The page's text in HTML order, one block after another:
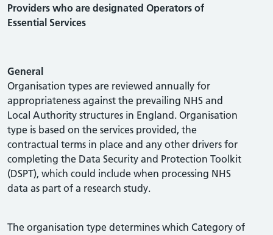
Providers who are designated Operators of
Essential Services
General
Organisation types are reviewed annually for
appropriateness against the prevailing NHS and
Local Authority structures in England. Organisation
type is based on the services provided, the
contractual terms in place and any other drivers for
completing the Data Security and Protection Toolkit
(DSPT), which could include when processing NHS
data as part of a research study.
The organisation type determines which Category of